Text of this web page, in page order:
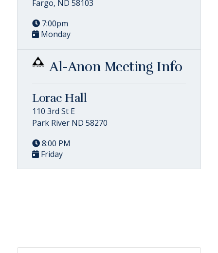
Fargo, ND 58103
7:00pm
Monday
Al-Anon Meeting Info
Lorac Hall
110 3rd St E
Park River ND 58270
8:00 PM
Friday